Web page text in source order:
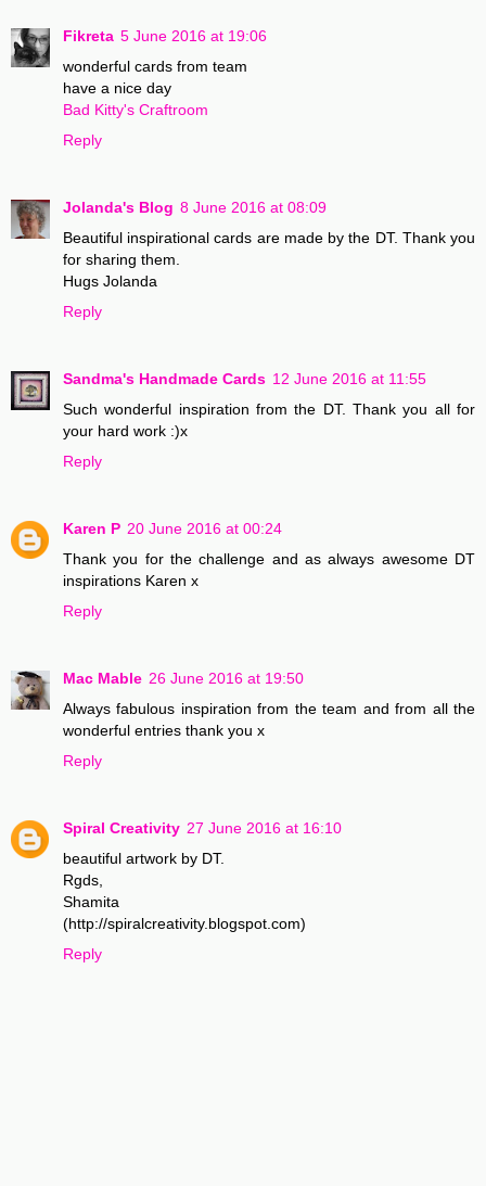
Fikreta 5 June 2016 at 19:06
wonderful cards from team
have a nice day
Bad Kitty's Craftroom
Reply
Jolanda's Blog 8 June 2016 at 08:09
Beautiful inspirational cards are made by the DT. Thank you
for sharing them.
Hugs Jolanda
Reply
Sandma's Handmade Cards 12 June 2016 at 11:55
Such wonderful inspiration from the DT. Thank you all for
your hard work :)x
Reply
Karen P 20 June 2016 at 00:24
Thank you for the challenge and as always awesome DT
inspirations Karen x
Reply
Mac Mable 26 June 2016 at 19:50
Always fabulous inspiration from the team and from all the
wonderful entries thank you x
Reply
Spiral Creativity 27 June 2016 at 16:10
beautiful artwork by DT.
Rgds,
Shamita
(http://spiralcreativity.blogspot.com)
Reply